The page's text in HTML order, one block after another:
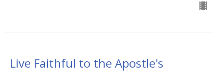
Live Faithful to the Apostle's